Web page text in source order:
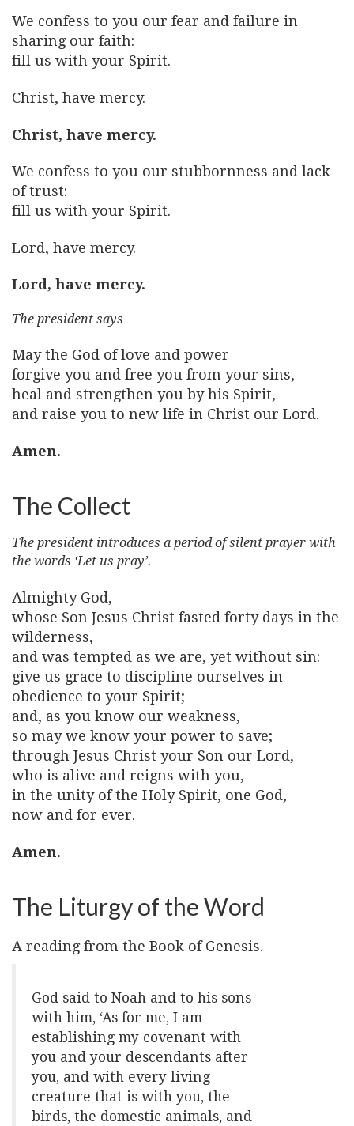
We confess to you our fear and failure in
sharing our faith:
fill us with your Spirit.
Christ, have mercy.
Christ, have mercy.
We confess to you our stubbornness and lack
of trust:
fill us with your Spirit.
Lord, have mercy.
Lord, have mercy.
The president says
May the God of love and power
forgive you and free you from your sins,
heal and strengthen you by his Spirit,
and raise you to new life in Christ our Lord.
Amen.
The Collect
The president introduces a period of silent prayer with
the words ‘Let us pray’.
Almighty God,
whose Son Jesus Christ fasted forty days in the
wilderness,
and was tempted as we are, yet without sin:
give us grace to discipline ourselves in
obedience to your Spirit;
and, as you know our weakness,
so may we know your power to save;
through Jesus Christ your Son our Lord,
who is alive and reigns with you,
in the unity of the Holy Spirit, one God,
now and for ever.
Amen.
The Liturgy of the Word
A reading from the Book of Genesis.
God said to Noah and to his sons
with him, ‘As for me, I am
establishing my covenant with
you and your descendants after
you, and with every living
creature that is with you, the
birds, the domestic animals, and